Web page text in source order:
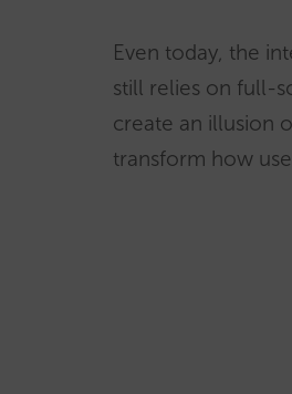
Even today, the
still relies on full-
create an illusion
transform how